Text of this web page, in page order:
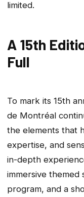
limited.
A 15th
Full
To mark its 15th
de Montréal
the elements that
expertise, and
in-depth
immersive themed
program, and a